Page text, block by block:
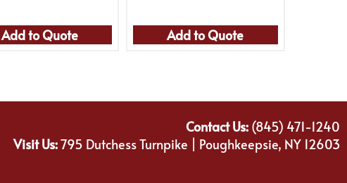
Add to Quote Add to Quote
Contact Us:(845) 471-1240
Visit Us:795 Dutchess Turnpike | Poughkeepsie, NY 12603